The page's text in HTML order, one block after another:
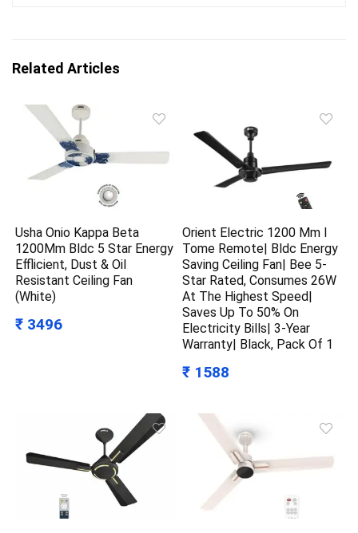
Related Articles
Usha Onio Kappa Beta
1200Mm Bldc 5 Star Energy
Efflicient, Dust & Oil
Resistant Ceiling Fan
(White)
₹ 3496
Orient Electric 1200 Mm I
Tome Remote| Bldc Energy
Saving Ceiling Fan| Bee 5-
Star Rated, Consumes 26W
At The Highest Speed|
Saves Up To 50% On
Electricity Bills| 3-Year
Warranty| Black, Pack Of 1
₹ 1588